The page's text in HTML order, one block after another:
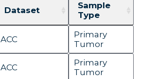
Dataset
Sample
Type
ACC
Primary
Tumor
ACC
Primary
Tumor